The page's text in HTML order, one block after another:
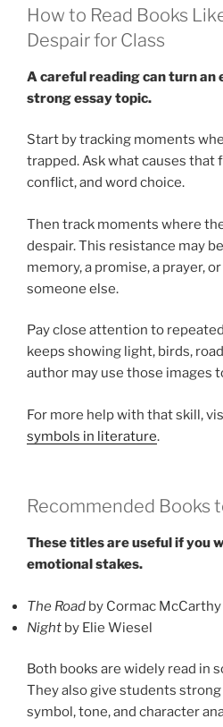
How to Read Books
Despair for Class
A careful reading can turn an
strong essay topic.
Start by tracking moments
trapped. Ask what causes that
conflict, and word choice.
Then track moments where
despair. This resistance may
memory, a promise, a prayer,
someone else.
Pay close attention to
keeps showing light, birds,
author may use those images
For more help with that skill,
symbols in literature.
Recommended Books
These titles are useful if you
emotional stakes.
The Road by Cormac McCarthy
Night by Elie Wiesel
Both books are widely read in
They also give students
symbol, tone, and character